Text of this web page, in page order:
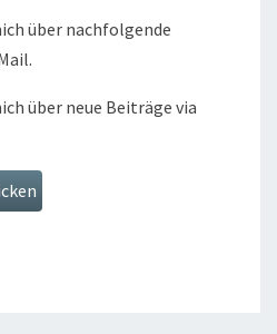
über nachfolgende
über neue Beiträge via